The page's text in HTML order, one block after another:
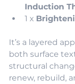
Induction
1 x
It’s a layered
both surface
structural
renew, rebuild,